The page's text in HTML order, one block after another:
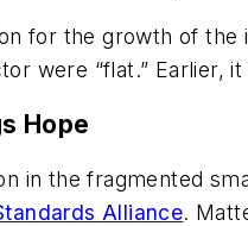
for the growth of
were “flat.” Earlier,
Hope
in the fragmented
Alliance.